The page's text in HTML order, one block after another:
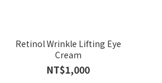
Retinol Wrinkle Lifting Eye
Cream
NT$1,000